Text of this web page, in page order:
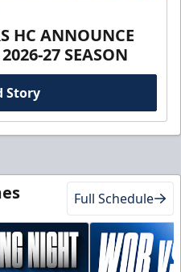
HC ANNOUNCE
27 SEASON
Story
Full Schedule